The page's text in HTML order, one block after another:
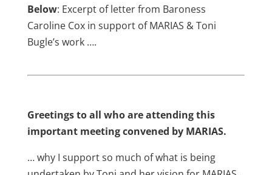
Below: Excerpt of letter from Baroness
Caroline Cox in support of MARIAS & Toni
Bugle’s work ….
Greetings to all who are attending this
important meeting convened by MARIAS.
… why I support so much of what is being